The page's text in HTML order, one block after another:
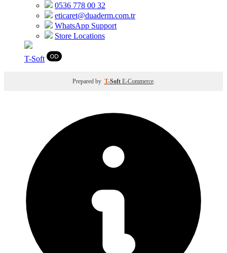
0536 778 00 32
eticaret@duaderm.com.tr
WhatsApp Support
Store Locations
T-Soft
Prepared by T-Soft E-Commerce.